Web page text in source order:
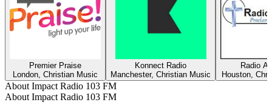
Premier Praise
London, Christian Music
Konnect Radio
Manchester, Christian Music
Radio
Houston,
About Impact Radio 103 FM
About Impact Radio 103 FM